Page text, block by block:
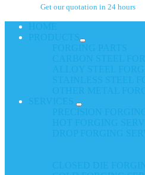
Get our quotation in 24 hours